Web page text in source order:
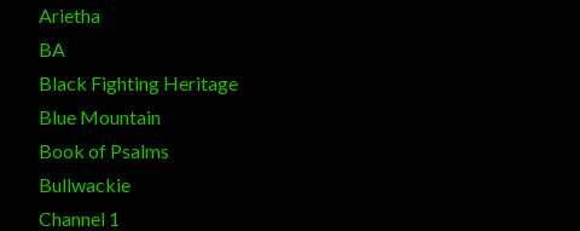
Arietha
BA
Black Fighting Heritage
Blue Mountain
Book of Psalms
Bullwackie
Channel 1